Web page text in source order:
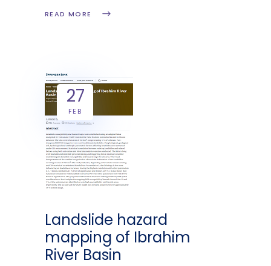
READ MORE
27
FEB
Landslide hazard
mapping of Ibrahim
River Basin